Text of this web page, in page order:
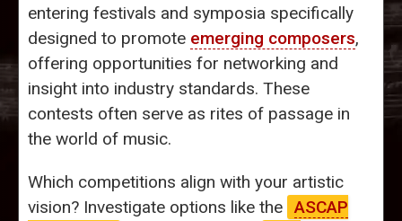
entering festivals and symposia specifically
designed to promote emerging composers,
offering opportunities for networking and
insight into industry standards. These
contests often serve as rites of passage in
the world of music.
Which competitions align with your artistic
vision? Investigate options like the ASCAP